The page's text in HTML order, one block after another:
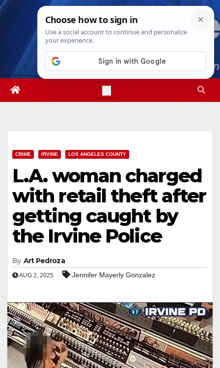
Skip
Sat. Aug 8th, 20269:39:26 AM
CRIME IRVINE LOS ANGELES COUNTY
L.A. woman charged
with retail theft after
getting caught by
the Irvine Police
By Art Pedroza
AUG 2, 2025 Jennifer Mayerly Gonzalez